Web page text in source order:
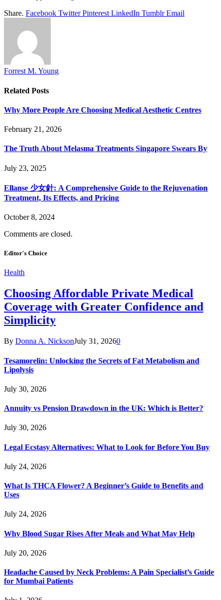
Share. Facebook Twitter Pinterest LinkedIn Tumblr Email
Forrest M. Young
Related Posts
Why More People Are Choosing Medical Aesthetic Centres
February 21, 2026
The Truth About Melasma Treatments Singapore Swears By
July 23, 2025
Ellanse 少女針: A Comprehensive Guide to the Rejuvenation
Treatment, Its Effects, and Pricing
October 8, 2024
Comments are closed.
Editor's Choice
Health
Choosing Affordable Private Medical
Coverage with Greater Confidence and
Simplicity
By Donna A. NicksonJuly 31, 20260
Tesamorelin: Unlocking the Secrets of Fat Metabolism and
Lipolysis
July 30, 2026
Annuity vs Pension Drawdown in the UK: Which is Better?
July 30, 2026
Legal Ecstasy Alternatives: What to Look for Before You Buy
July 24, 2026
What Is THCA Flower? A Beginner’s Guide to Benefits and
Uses
July 24, 2026
Why Blood Sugar Rises After Meals and What May Help
July 20, 2026
Headache Caused by Neck Problems: A Pain Specialist’s Guide
for Mumbai Patients